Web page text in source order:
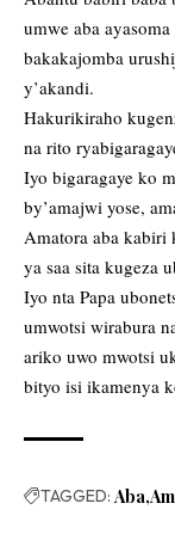
umwe aba
bakakajomba
y’akandi.
Hakurikiraho
na rito
Iyo bigaragaye ko
by’amajwi yose,
Amatora aba
ya saa sita kugeza
Iyo nta Papa
umwotsi wirabura
ariko uwo mwotsi
bityo isi ikamenya
TAGGED: Aba